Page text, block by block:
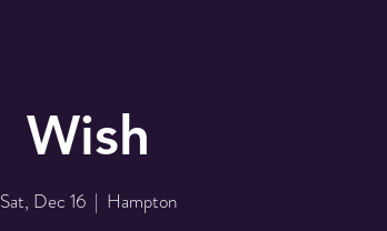
Wish
Sat, Dec 16
  |
Hampton